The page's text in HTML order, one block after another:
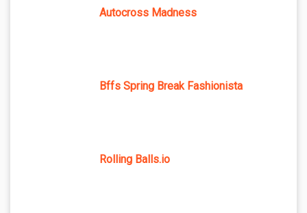
Autocross Madness
Bffs Spring Break Fashionista
Rolling Balls.io